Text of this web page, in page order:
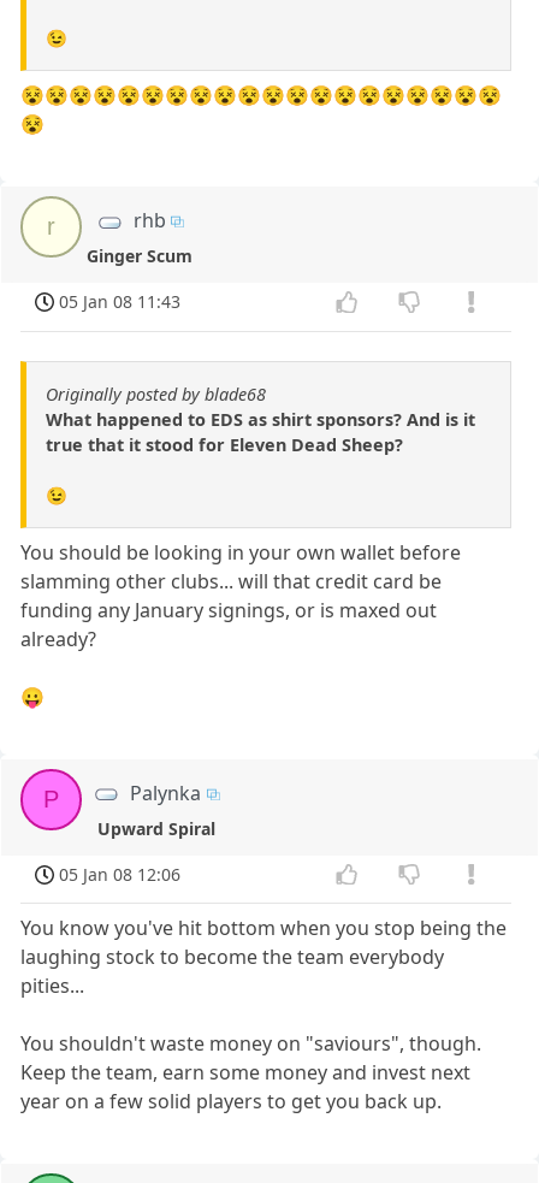
😉
😵😵😵😵😵😵😵😵😵😵😵😵😵😵😵😵😵😵😵😵
😵
r rhb
Ginger Scum
05 Jan 08 11:43
Originally posted by blade68
What happened to EDS as shirt sponsors? And is it
true that it stood for Eleven Dead Sheep?
😉
You should be looking in your own wallet before
slamming other clubs... will that credit card be
funding any January signings, or is maxed out
already?
😛
P Palynka
Upward Spiral
05 Jan 08 12:06
You know you've hit bottom when you stop being the
laughing stock to become the team everybody
pities...
You shouldn't waste money on "saviours", though.
Keep the team, earn some money and invest next
year on a few solid players to get you back up.